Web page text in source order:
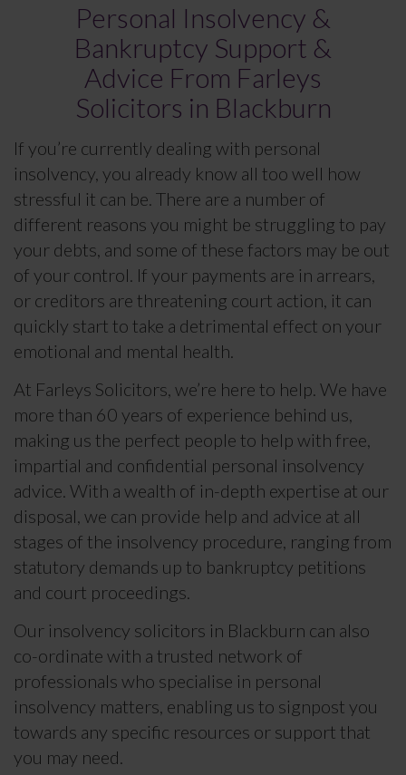
Personal Insolvency &
Bankruptcy Support &
Advice From Farleys
Solicitors in Blackburn
If you’re currently dealing with personal
insolvency, you already know all too well how
stressful it can be. There are a number of
different reasons you might be struggling to pay
your debts, and some of these factors may be out
of your control. If your payments are in arrears,
or creditors are threatening court action, it can
quickly start to take a detrimental effect on your
emotional and mental health.
At Farleys Solicitors, we’re here to help. We have
more than 60 years of experience behind us,
making us the perfect people to help with free,
impartial and confidential personal insolvency
advice. With a wealth of in-depth expertise at our
disposal, we can provide help and advice at all
stages of the insolvency procedure, ranging from
statutory demands up to bankruptcy petitions
and court proceedings.
Our insolvency solicitors in Blackburn can also
co-ordinate with a trusted network of
professionals who specialise in personal
insolvency matters, enabling us to signpost you
towards any specific resources or support that
you may need.